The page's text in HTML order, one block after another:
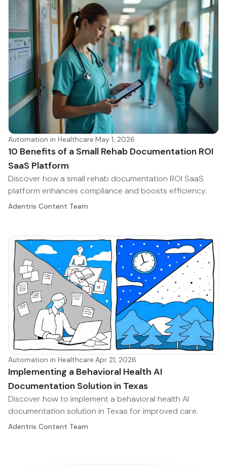
Automation in Healthcare·May 1, 2026
10 Benefits of a Small Rehab Documentation ROI
SaaS Platform
Discover how a small rehab documentation ROI SaaS
platform enhances compliance and boosts efficiency.
Adentris Content Team
Automation in Healthcare·Apr 21, 2026
Implementing a Behavioral Health AI
Documentation Solution in Texas
Discover how to implement a behavioral health AI
documentation solution in Texas for improved care.
Adentris Content Team